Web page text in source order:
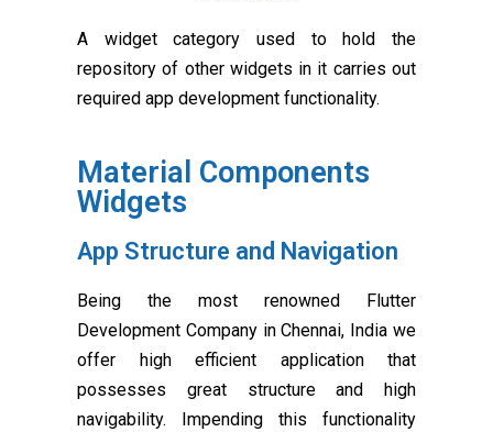
A widget category used to hold the
repository of other widgets in it carries out
required app development functionality.
Material Components
Widgets
App Structure and Navigation
Being the most renowned Flutter
Development Company in Chennai, India we
offer high efficient application that
possesses great structure and high
navigability. Impending this functionality